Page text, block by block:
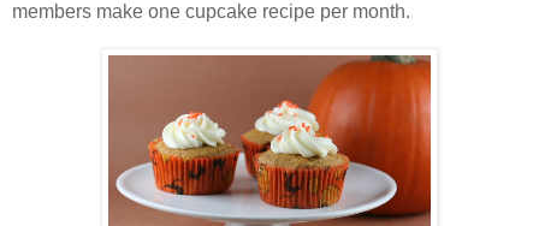
members make one cupcake recipe per month.